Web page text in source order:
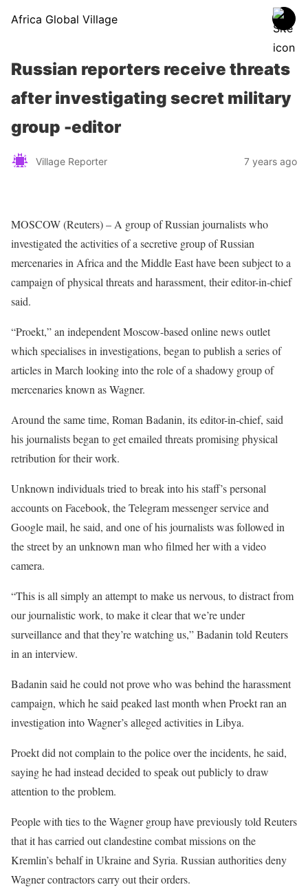
Africa Global Village
Russian reporters receive threats
after investigating secret military
group -editor
Village Reporter 7 years ago
MOSCOW (Reuters) – A group of Russian journalists who
investigated the activities of a secretive group of Russian
mercenaries in Africa and the Middle East have been subject to a
campaign of physical threats and harassment, their editor-in-chief
said.
“Proekt,” an independent Moscow-based online news outlet
which specialises in investigations, began to publish a series of
articles in March looking into the role of a shadowy group of
mercenaries known as Wagner.
Around the same time, Roman Badanin, its editor-in-chief, said
his journalists began to get emailed threats promising physical
retribution for their work.
Unknown individuals tried to break into his staff’s personal
accounts on Facebook, the Telegram messenger service and
Google mail, he said, and one of his journalists was followed in
the street by an unknown man who filmed her with a video
camera.
“This is all simply an attempt to make us nervous, to distract from
our journalistic work, to make it clear that we’re under
surveillance and that they’re watching us,” Badanin told Reuters
in an interview.
Badanin said he could not prove who was behind the harassment
campaign, which he said peaked last month when Proekt ran an
investigation into Wagner’s alleged activities in Libya.
Proekt did not complain to the police over the incidents, he said,
saying he had instead decided to speak out publicly to draw
attention to the problem.
People with ties to the Wagner group have previously told Reuters
that it has carried out clandestine combat missions on the
Kremlin’s behalf in Ukraine and Syria. Russian authorities deny
Wagner contractors carry out their orders.